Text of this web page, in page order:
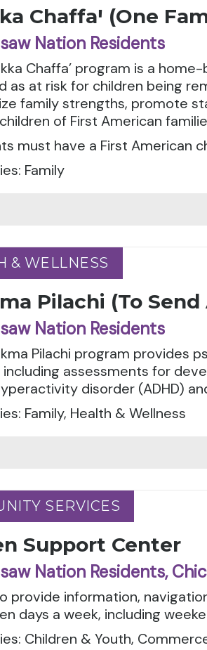
Chaffaꞌ (One
Nation Residents
Chaffa’ program is a
as at risk for children being
family strengths, promote
of First American
must have a First American
Family
& WELLNESS
& WELLNESS
Pilachi (To
Nation Residents
Pilachi program provides
including assessments for
disorder (ADHD)
Family, Health & Wellness
SERVICES
SERVICES
Support Center
Nation Residents,
provide information,
days a week, including
Children & Youth,